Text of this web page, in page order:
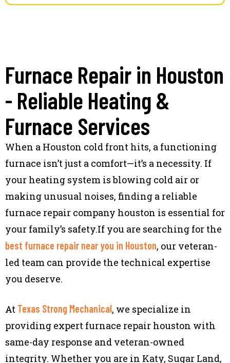
Furnace Repair in Houston
- Reliable Heating &
Furnace Services
When a Houston cold front hits, a functioning
furnace isn’t just a comfort—it’s a necessity. If
your heating system is blowing cold air or
making unusual noises, finding a reliable
furnace repair company houston is essential for
your family’s safety.If you are searching for the
best furnace repair near you in Houston, our veteran-
led team can provide the technical expertise
you deserve.
At Texas Strong Mechanical, we specialize in
providing expert furnace repair houston with
same-day response and veteran-owned
integrity. Whether you are in Katy, Sugar Land,